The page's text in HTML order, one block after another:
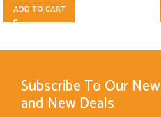
ADD TO CART
Subscribe To Our
and New Deals